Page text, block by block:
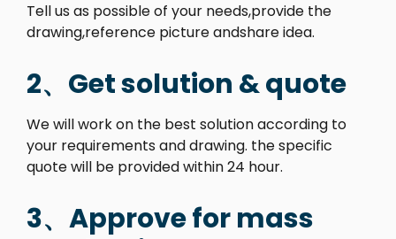
Tell us as possible of your needs,provide the
drawing,reference picture andshare idea.
2、Get solution & quote
We will work on the best solution according to
your requirements and drawing. the specific
quote will be provided within 24 hour.
3、Approve for mass